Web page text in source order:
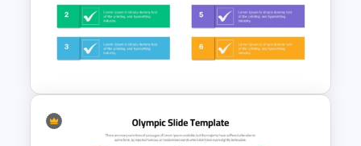
Population Pyramid
PowerPoint Template